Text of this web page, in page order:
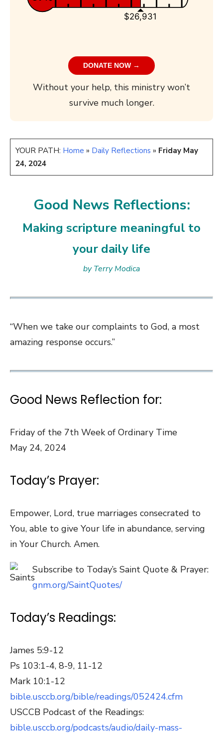
$26,931
DONATE NOW →
Without your help, this ministry won’t
survive much longer.
YOUR PATH: Home » Daily Reflections » Friday May
24, 2024
Good News Reflections:
Making scripture meaningful to
your daily life
by Terry Modica
“When we take our complaints to God, a most
amazing response occurs.”
Good News Reflection for:
Friday of the 7th Week of Ordinary Time
May 24, 2024
Today’s Prayer:
Empower, Lord, true marriages consecrated to
You, able to give Your life in abundance, serving
in Your Church. Amen.
Subscribe to Today’s Saint Quote & Prayer:
gnm.org/SaintQuotes/
Today’s Readings:
James 5:9-12
Ps 103:1-4, 8-9, 11-12
Mark 10:1-12
bible.usccb.org/bible/readings/052424.cfm
USCCB Podcast of the Readings:
bible.usccb.org/podcasts/audio/daily-mass-